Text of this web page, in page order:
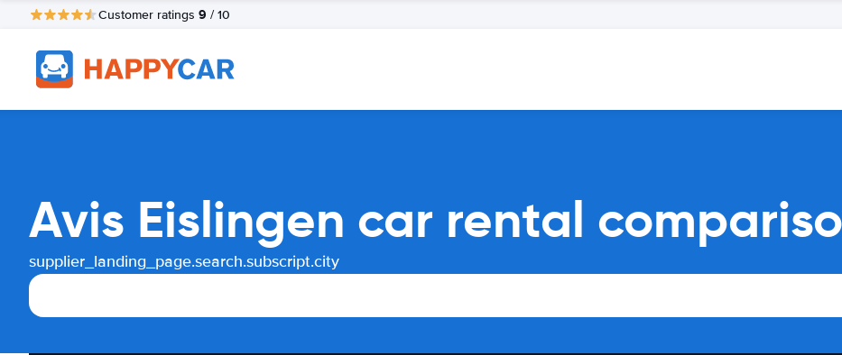
Customer ratings 9 / 10
Avis Eislingen car rental
supplier_landing_page.search.subscript.city